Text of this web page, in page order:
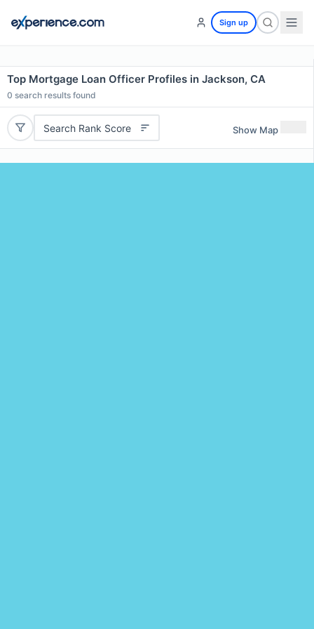
Sign up
Top Mortgage Loan Officer Profiles in Jackson, CA
0 search results found
Search Rank Score Show Map